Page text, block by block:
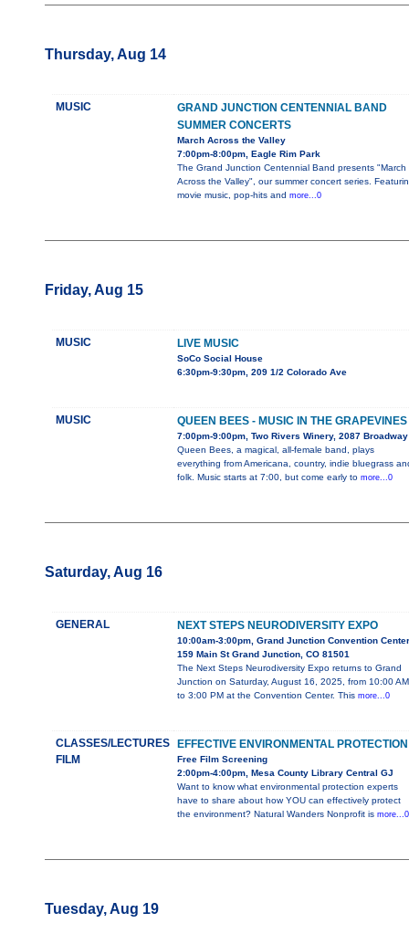
Thursday, Aug 14
MUSIC
GRAND JUNCTION CENTENNIAL BAND
SUMMER CONCERTS
March Across the Valley
7:00pm-8:00pm, Eagle Rim Park
The Grand Junction Centennial Band presents "March
Across the Valley", our summer concert series.
movie music, pop-hits and more...0
Friday, Aug 15
MUSIC LIVE MUSIC
SoCo Social House
6:30pm-9:30pm, 209 1/2 Colorado Ave
MUSIC QUEEN BEES - MUSIC IN THE GRAPEVINES
7:00pm-9:00pm, Two Rivers Winery, 2087 Broadway
Queen Bees, a magical, all-female band, plays
everything from Americana, country, indie bluegrass
folk. Music starts at 7:00, but come early to more...0
Saturday, Aug 16
GENERAL NEXT STEPS NEURODIVERSITY EXPO
10:00am-3:00pm, Grand Junction Convention Center
159 Main St Grand Junction, CO 81501
The Next Steps Neurodiversity Expo returns to Grand
Junction on Saturday, August 16, 2025, from 10:00 AM
to 3:00 PM at the Convention Center. This more...0
CLASSES/LECTURES
FILM
EFFECTIVE ENVIRONMENTAL PROTECTION
Free Film Screening
2:00pm-4:00pm, Mesa County Library Central GJ
Want to know what environmental protection experts
have to share about how YOU can effectively protect
the environment? Natural Wanders Nonprofit is more...0
Tuesday, Aug 19